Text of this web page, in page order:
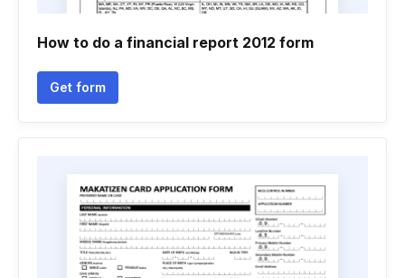
How to do a financial report 2012 form
Get form